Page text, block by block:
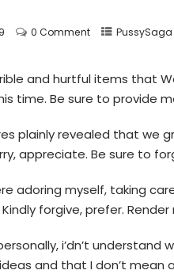
0 Comment
and hurtful items that
time. Be sure to provide
plainly revealed that we
appreciate. Be sure to
adoring myself, taking
forgive, prefer. Render
i’dn’t understand
and that I don’t mean